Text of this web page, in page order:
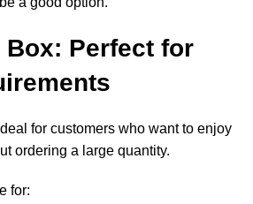
Box: Perfect for
for customers who want to enjoy
ordering a large quantity.
for: